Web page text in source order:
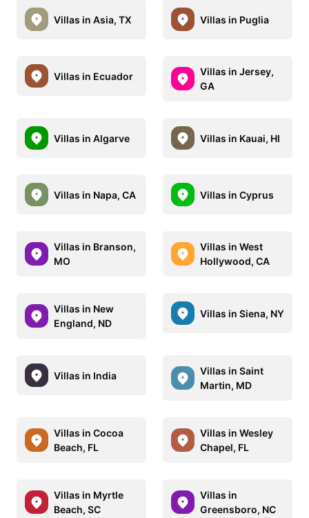
Villas in Asia, TX Villas in Puglia
Villas in Ecuador
Villas in Jersey,
GA
Villas in Algarve Villas in Kauai, HI
Villas in Napa, CA Villas in Cyprus
Villas in Branson,
MO
Villas in West
Hollywood, CA
Villas in New
England, ND
Villas in Siena, NY
Villas in India
Villas in Saint
Martin, MD
Villas in Cocoa
Beach, FL
Villas in Wesley
Chapel, FL
Villas in Myrtle
Beach, SC
Villas in
Greensboro, NC